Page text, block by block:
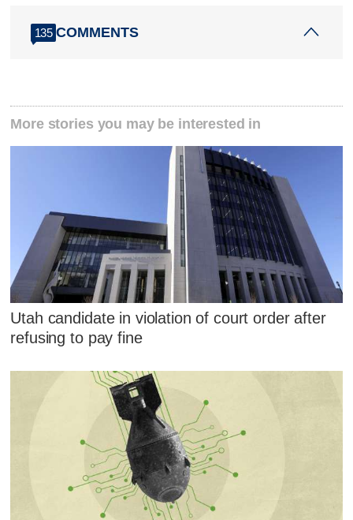
135 COMMENTS
More stories you may be interested in
Utah candidate in violation of court order after
refusing to pay fine